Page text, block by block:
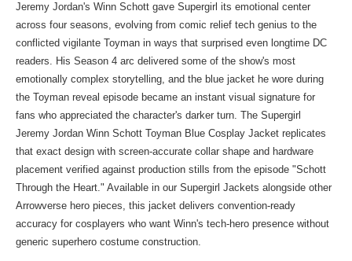
Jeremy Jordan's Winn Schott gave Supergirl its emotional center
across four seasons, evolving from comic relief tech genius to the
conflicted vigilante Toyman in ways that surprised even longtime DC
readers. His Season 4 arc delivered some of the show's most
emotionally complex storytelling, and the blue jacket he wore during
the Toyman reveal episode became an instant visual signature for
fans who appreciated the character's darker turn. The Supergirl
Jeremy Jordan Winn Schott Toyman Blue Cosplay Jacket replicates
that exact design with screen-accurate collar shape and hardware
placement verified against production stills from the episode "Schott
Through the Heart." Available in our Supergirl Jackets alongside other
Arrowverse hero pieces, this jacket delivers convention-ready
accuracy for cosplayers who want Winn's tech-hero presence without
generic superhero costume construction.